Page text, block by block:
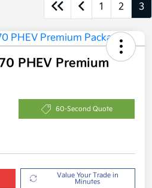
1 2 3
PHEV Premium
60-Second Quote
Value Your Trade in
Minutes